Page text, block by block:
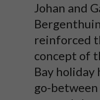
Johan and
reinforced
concept of
Bay
go-